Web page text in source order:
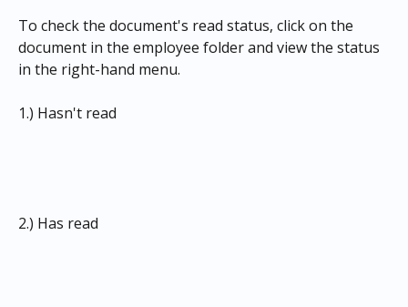
To check the document's read status, click on the
document in the employee folder and view the status
in the right-hand menu.
1.) Hasn't read
2.) Has read